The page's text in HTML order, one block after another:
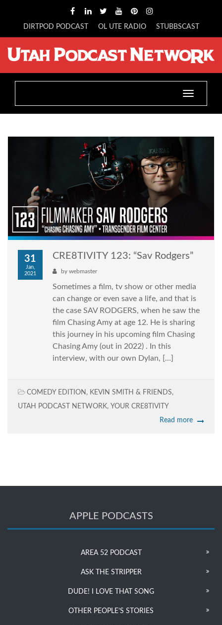
DIRTPOD PODCAST OL UTE RADIO STUBBSCAST
Toggle
31
Jan,
2021
CRE8TIVITY 123: “Sav Rodgers”
by webmaster
Sometimes a film, tv show or other media
can change or even save a life, and that is
the case SAV RODGERS, when he saw the
film Chasing Amy at age 12. He is sharing
this journey in his upcoming film Chasing
Chasing Amy (out in 2022) . In this
interview, with our own Dylan, […]
COMEDY EDITION , KEVIN SMITH & FRIENDS,
UTAH PODCAST NETWORK, YOUR CRE8TIVITY
Read more
APPLE PODCASTS
AREA 52 PODCAST
ASK THE STRIPPER
DUDE! I LOVE THAT SONG
OTHER PEOPLE’S STORIES